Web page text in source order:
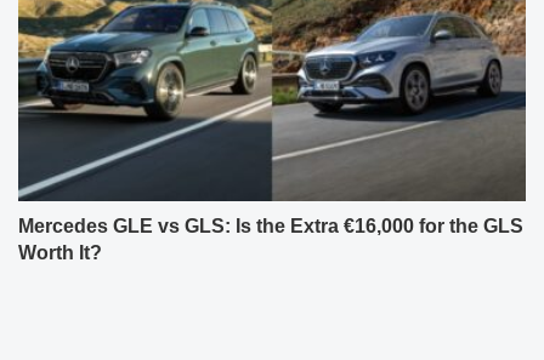
Mercedes GLE vs GLS: Is the Extra €16,000 for the GLS
Worth It?